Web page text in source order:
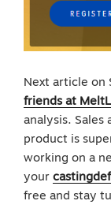
Next article on
friends at
analysis. Sales
product is
working on a
your
free and stay